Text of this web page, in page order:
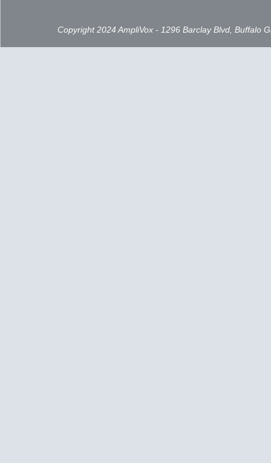
Copyright 2024 AmpliVox - 1296 Barclay Blvd, Buffalo